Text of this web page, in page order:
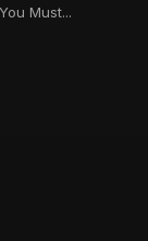
Must...